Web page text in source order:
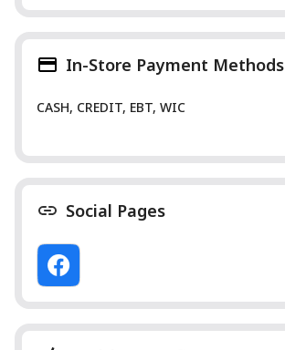
In-Store Payment Methods
CASH, CREDIT, EBT, WIC
Social Pages